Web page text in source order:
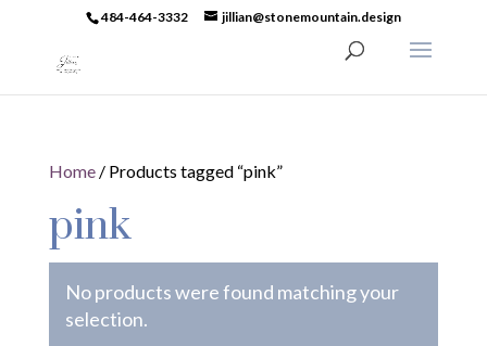
484-464-3332 jillian@stonemountain.design
Home/ Products tagged “pink”
pink
No products were found matching your
selection.